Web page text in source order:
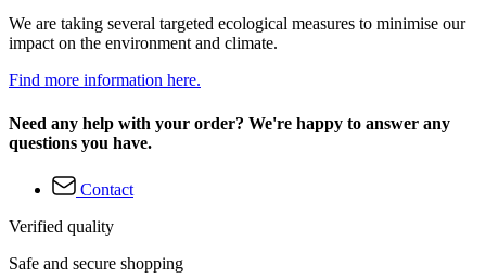
We are taking several targeted ecological measures to minimise our
impact on the environment and climate.
Find more information here.
Need any help with your order? We're happy to answer any
questions you have.
Contact
Verified quality
Safe and secure shopping